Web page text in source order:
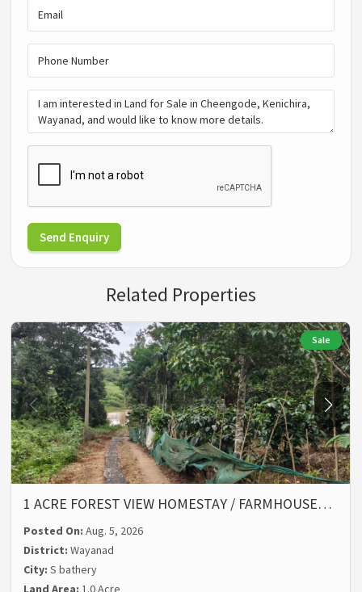
Send Enquiry
Related Properties
Sale
1 ACRE FOREST VIEW HOMESTAY / FARMHOUSE…
Posted On:Aug. 5, 2026
District:Wayanad
City:S bathery
Land Area:1.0 Acre